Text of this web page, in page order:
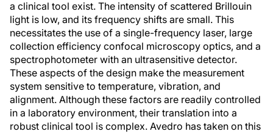
a clinical tool exist. The intensity of scattered Brillouin
light is low, and its frequency shifts are small. This
necessitates the use of a single-frequency laser, large
collection efficiency confocal microscopy optics, and a
spectrophotometer with an ultrasensitive detector.
These aspects of the design make the measurement
system sensitive to temperature, vibration, and
alignment. Although these factors are readily controlled
in a laboratory environment, their translation into a
robust clinical tool is complex. Avedro has taken on this